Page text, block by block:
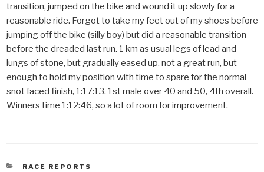
transition, jumped on the bike and wound it up slowly for a
reasonable ride. Forgot to take my feet out of my shoes before
jumping off the bike (silly boy) but did a reasonable transition
before the dreaded last run. 1 km as usual legs of lead and
lungs of stone, but gradually eased up, not a great run, but
enough to hold my position with time to spare for the normal
snot faced finish, 1:17:13, 1st male over 40 and 50, 4th overall.
Winners time 1:12:46, so a lot of room for improvement.
CATEGORIES
RACE REPORTS